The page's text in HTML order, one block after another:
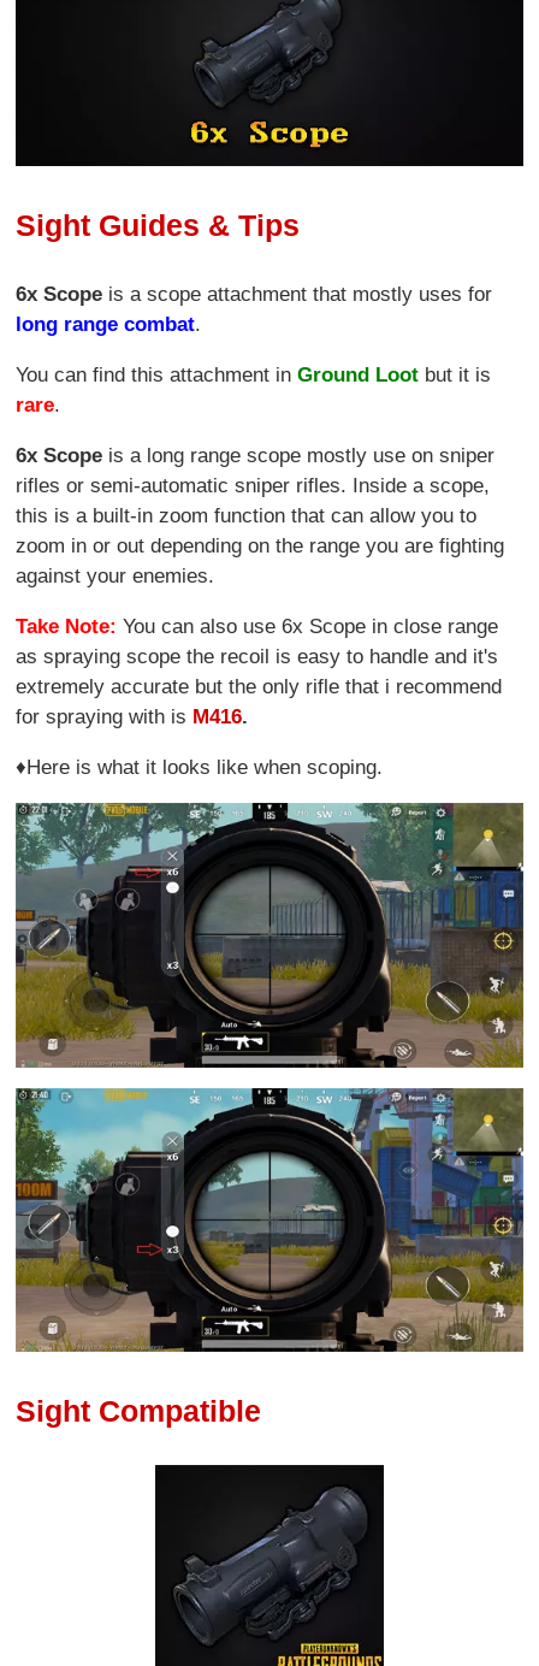
Sight Guides & Tips
6x Scope is a scope attachment that mostly uses for
long range combat.
You can find this attachment inGround Loot but it is
rare.
6x Scope is a long range scope mostly use on sniper
rifles or semi-automatic sniper rifles. Inside a scope,
this is a built-in zoom function that can allow you to
zoom in or out depending on the range you are fighting
against your enemies.
Take Note:You can also use 6x Scope in close range
as spraying scope the recoil is easy to handle and it's
extremely accurate but the only rifle that i recommend
for spraying with is M416.
♦Here is what it looks like when scoping.
Sight Compatible